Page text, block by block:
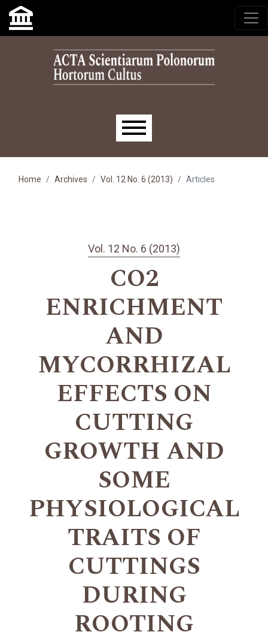
Skip to main navigation menu
Skip to main content
Skip to site footer
Main menu
Home Archives Vol. 12 No. 6 (2013) Articles
Vol. 12 No. 6 (2013)
CO2
ENRICHMENT
AND
MYCORRHIZAL
EFFECTS ON
CUTTING
GROWTH AND
SOME
PHYSIOLOGICAL
TRAITS OF
CUTTINGS
DURING
ROOTING